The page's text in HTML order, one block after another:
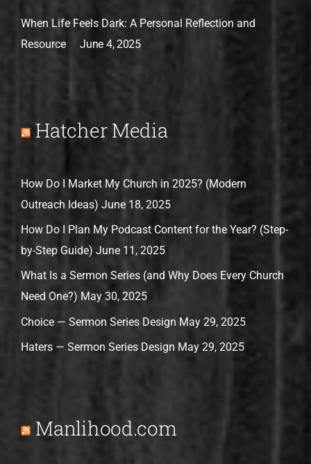
When Life Feels Dark: A Personal Reflection and
Resource
June 4, 2025
Hatcher Media
How Do I Market My Church in 2025? (Modern
Outreach Ideas) June 18, 2025
How Do I Plan My Podcast Content for the Year? (Step-
by-Step Guide) June 11, 2025
What Is a Sermon Series (and Why Does Every Church
Need One?) May 30, 2025
Choice — Sermon Series Design May 29, 2025
Haters — Sermon Series Design May 29, 2025
Manlihood.com